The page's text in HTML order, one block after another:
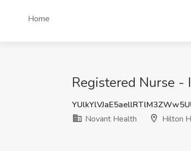
Home
Registered Nurse -
Novant Health
Hilton